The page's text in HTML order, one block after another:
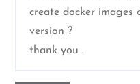
create docker images
version ?
thank you .